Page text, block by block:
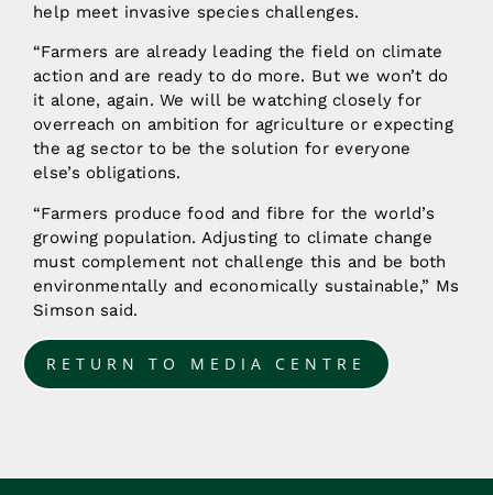
help meet invasive species challenges.
“Farmers are already leading the field on climate
action and are ready to do more. But we won’t do
it alone, again. We will be watching closely for
overreach on ambition for agriculture or expecting
the ag sector to be the solution for everyone
else’s obligations.
“Farmers produce food and fibre for the world’s
growing population. Adjusting to climate change
must complement not challenge this and be both
environmentally and economically sustainable,” Ms
Simson said.
RETURN TO MEDIA CENTRE